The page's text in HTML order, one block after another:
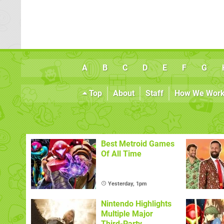
A B C D E F G
Top About Staff How We
Best Metroid Games
Of All Time
Yesterday, 1pm
Nintendo Highlights
Multiple Major